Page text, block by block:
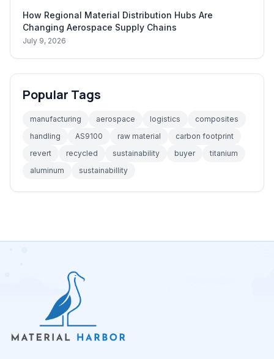
How Regional Material Distribution Hubs Are
Changing Aerospace Supply Chains
July 9, 2026
Popular Tags
manufacturing aerospace logistics
composites
handling
AS9100 raw material
carbon footprint
revert
recycled sustainability buyer
titanium
aluminum
sustainabillity